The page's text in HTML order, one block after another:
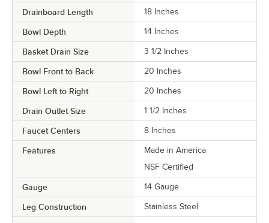
Drainboard Length 18 Inches
Bowl Depth 14 Inches
Basket Drain Size 3 1/2 Inches
Bowl Front to Back 20 Inches
Bowl Left to Right 20 Inches
Drain Outlet Size 1 1/2 Inches
Faucet Centers 8 Inches
Features
Made in America
NSF Certified
Gauge 14 Gauge
Leg Construction Stainless Steel